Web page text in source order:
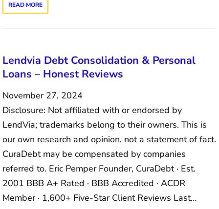
READ MORE
Lendvia Debt Consolidation & Personal
Loans – Honest Reviews
November 27, 2024
Disclosure: Not affiliated with or endorsed by
LendVia; trademarks belong to their owners. This is
our own research and opinion, not a statement of fact.
CuraDebt may be compensated by companies
referred to. Eric Pemper Founder, CuraDebt · Est.
2001 BBB A+ Rated · BBB Accredited · ACDR
Member · 1,600+ Five-Star Client Reviews Last…